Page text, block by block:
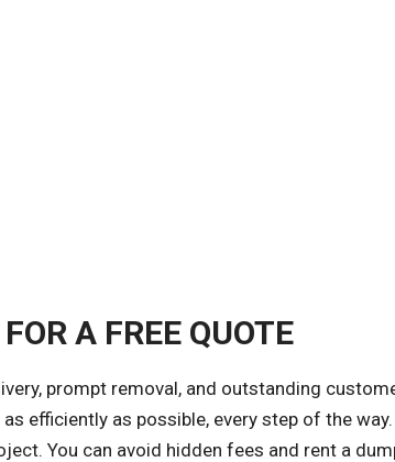
A FREE QUOTE
prompt removal, and outstanding
efficiently as possible, every step of the
You can avoid hidden fees and rent a